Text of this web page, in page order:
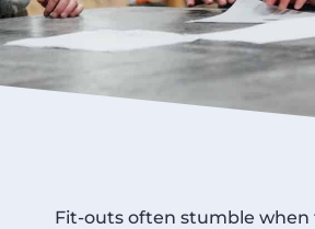
Fit-outs often stumble